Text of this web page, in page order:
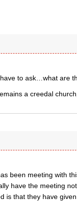
to ask…what are
a creedal
been meeting with
have the meeting
is that they have